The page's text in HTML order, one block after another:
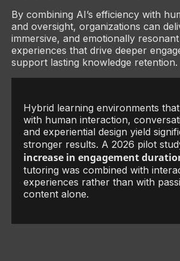
By combining AI’s efficiency with
and oversight, organizations can
immersive, and emotionally
experiences that drive deeper
support lasting knowledge retention.
Hybrid learning environments
with human interaction,
and experiential design yield
stronger results. A 2026 pilot
increase in engagement
tutoring was combined with
experiences rather than with
content alone.